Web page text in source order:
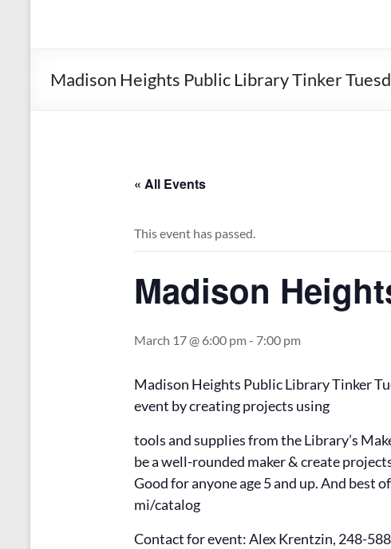
of
Madison Heights Public Library Tinker
« All Events
This event has passed.
Madison
March 17 @ 6:00 pm- 7:00 pm
Madison Heights Public Library Tinker
event by creating projects using
tools and supplies from the Library’s
be a well-rounded maker & create
Good for anyone age 5 and up. And
mi/catalog
Contact for event: Alex Krentzin, 248-